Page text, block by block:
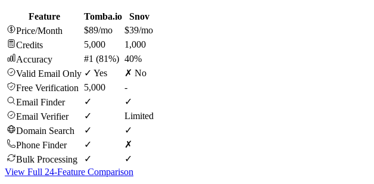
Feature Tomba.io
Snov
Price/Month
$89/mo
$39/mo
Credits
5,000
1,000
Accuracy
#1 (81%) 40%
Valid Email Only ✓ Yes
✗ No
Free Verification
5,000
-
Email Finder
✓
✓
Email Verifier
✓
Limited
Domain Search
✓
✓
Phone Finder
✓
✗
Bulk Processing
✓
✓
View Full 24-Feature Comparison